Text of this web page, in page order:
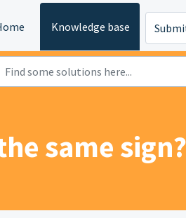
Knowledge base
same sign?